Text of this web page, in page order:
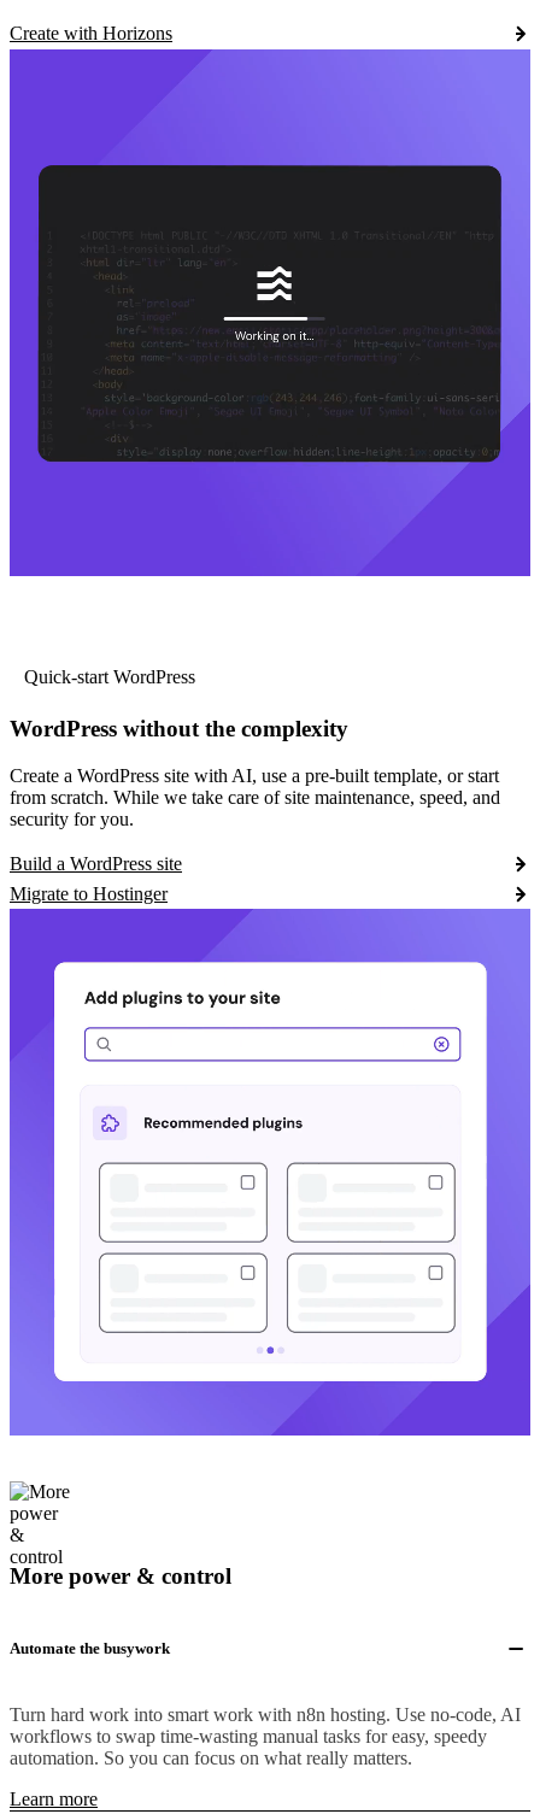
Create with Horizons
Quick-start WordPress
WordPress without the complexity
Create a WordPress site with AI, use a pre-built template, or start
from scratch. While we take care of site maintenance, speed, and
security for you.
Build a WordPress site
Migrate to Hostinger
More power & control
Automate the busywork
Turn hard work into smart work with n8n hosting. Use no-code, AI
workflows to swap time-wasting manual tasks for easy, speedy
automation. So you can focus on what really matters.
Learn more